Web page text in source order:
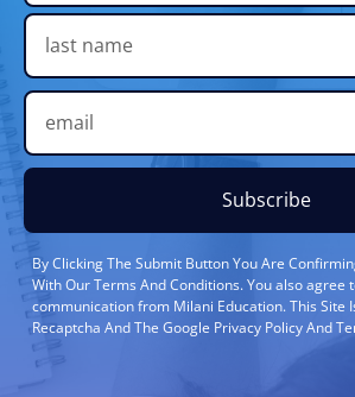
Subscribe
By Clicking The Submit Button You Are
With Our Terms And Conditions. You also
communication from Milani Education. This Site
Recaptcha And The Google Privacy Policy And